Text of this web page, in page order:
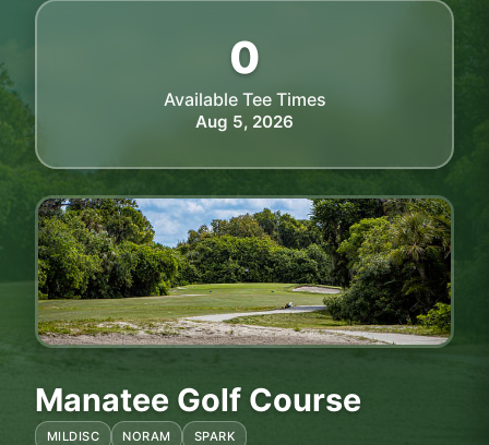
Manatee Golf Course
MILDISC NORAM SPARK
0
Available Tee Times
Aug 5, 2026